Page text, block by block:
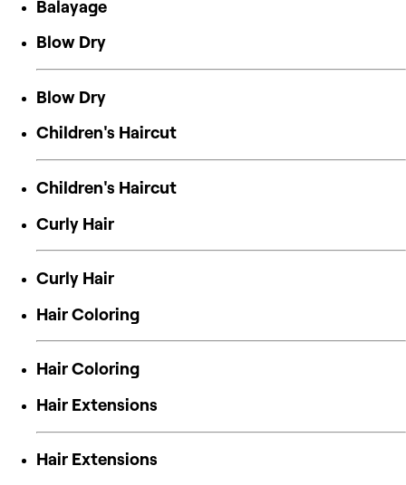
Balayage
Blow Dry
Blow Dry
Children's Haircut
Children's Haircut
Curly Hair
Curly Hair
Hair Coloring
Hair Coloring
Hair Extensions
Hair Extensions